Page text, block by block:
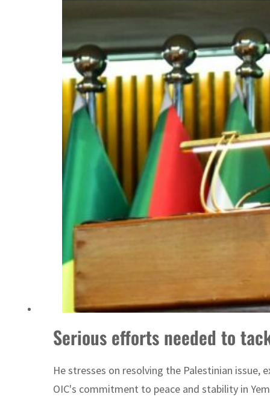
World Governments Summit, WTTC launch tourism partnership
‘Correct your behavior’: Iran sets six conditions for reopening Strait Hormuz
Cyber resilience is more than recovering from an attack
ADNOC L&S to expand fleet
Emaar Properties posts 23 percent rise in H1 net profit to $3.5 billion
Empower profit climbs 16%
Saudi, Turkey, Pakistan forge defence pact as regional tensions deepen
Burjeel profit nearly doubles
Sharjah real estate deals jump 62 percent in July
Houthis resume Red Sea attacks as Trump says US relying on economic
World Governments Summit, WTTC launch tourism partnership
Serious efforts needed to
He stresses on resolving the Palestinian issue,
OIC's commitment to peace and stability in